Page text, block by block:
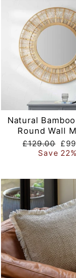
Natural
Round Wall
Regular
price
£129.00 Sale
price
Save 22%